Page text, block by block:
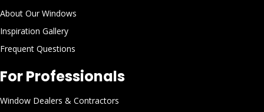
About Our Windows
Inspiration Gallery
Frequent Questions
For Professionals
Window Dealers & Contractors